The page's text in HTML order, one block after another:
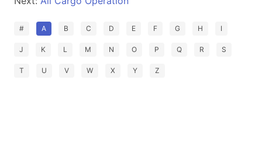
# A B C D E F G H I
J K L M N O P Q R S
T U V W X Y Z